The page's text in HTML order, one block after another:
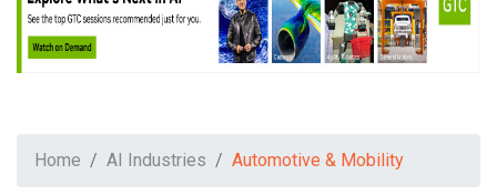
Home AI Industries Automotive & Mobility